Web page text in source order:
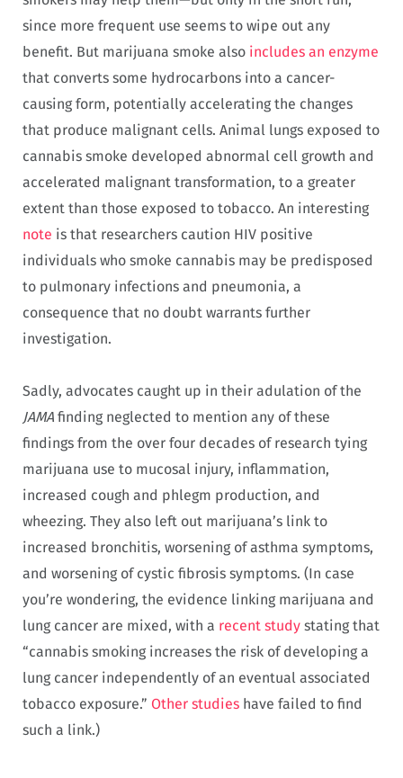
since more frequent use seems to wipe out any
benefit. But marijuana smoke also includes an enzyme
that converts some hydrocarbons into a cancer-
causing form, potentially accelerating the changes
that produce malignant cells. Animal lungs exposed to
cannabis smoke developed abnormal cell growth and
accelerated malignant transformation, to a greater
extent than those exposed to tobacco. An interesting
note is that researchers caution HIV positive
individuals who smoke cannabis may be predisposed
to pulmonary infections and pneumonia, a
consequence that no doubt warrants further
investigation.
Sadly, advocates caught up in their adulation of the
JAMA finding neglected to mention any of these
findings from the over four decades of research tying
marijuana use to mucosal injury, inflammation,
increased cough and phlegm production, and
wheezing. They also left out marijuana’s link to
increased bronchitis, worsening of asthma symptoms,
and worsening of cystic fibrosis symptoms. (In case
you’re wondering, the evidence linking marijuana and
lung cancer are mixed, with a recent study stating that
“cannabis smoking increases the risk of developing a
lung cancer independently of an eventual associated
tobacco exposure.” Other studies have failed to find
such a link.)